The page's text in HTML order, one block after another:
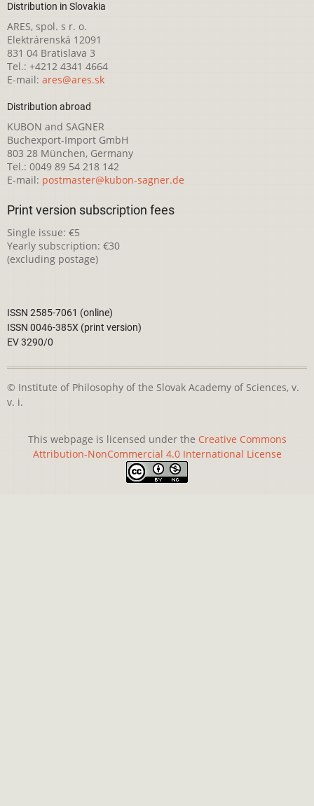
Distribution in Slovakia
ARES, spol. s r. o.
Elektrárenská 12091
831 04 Bratislava 3
Tel.: +4212 4341 4664
E-mail: ares@ares.sk
Distribution abroad
KUBON and SAGNER
Buchexport-Import GmbH
803 28 München, Germany
Tel.: 0049 89 54 218 142
E-mail: postmaster@kubon-sagner.de
Print version subscription fees
Single issue: €5
Yearly subscription: €30
(excluding postage)
ISSN 2585-7061 (online)
ISSN 0046-385X (print version)
EV 3290/0
© Institute of Philosophy of the Slovak Academy of Sciences, v.
v. i.
This webpage is licensed under the Creative Commons
Attribution-NonCommercial 4.0 International License